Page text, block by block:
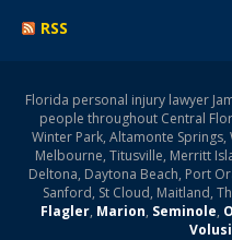
RSS
Florida personal injury lawyer
people throughout Central
Winter Park, Altamonte Springs,
Melbourne, Titusville, Merritt
Deltona, Daytona Beach, Port
Sanford, St Cloud, Maitland,
Flagler, Marion, Seminole,